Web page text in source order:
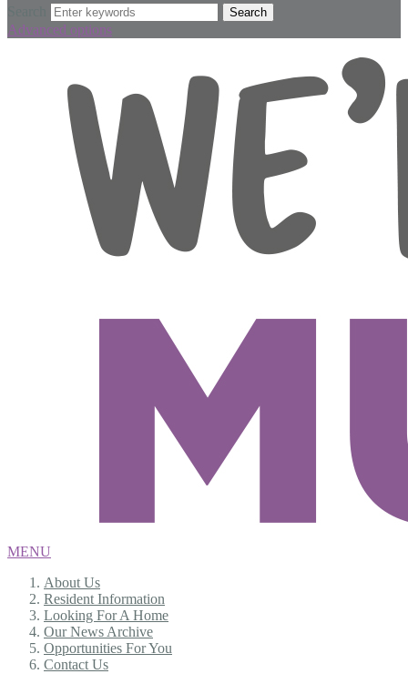
Advanced options
MENU
About Us
Resident Information
Looking For A Home
Our News Archive
Opportunities For You
Contact Us